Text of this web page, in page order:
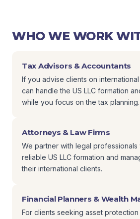
WHO WE WORK
Tax Advisors & Accountants
If you advise clients on
can handle the US LLC formation
while you focus on the tax planning.
Attorneys & Law Firms
We partner with legal professionals
reliable US LLC formation and
their international clients.
Financial Planners & Wealth
For clients seeking asset